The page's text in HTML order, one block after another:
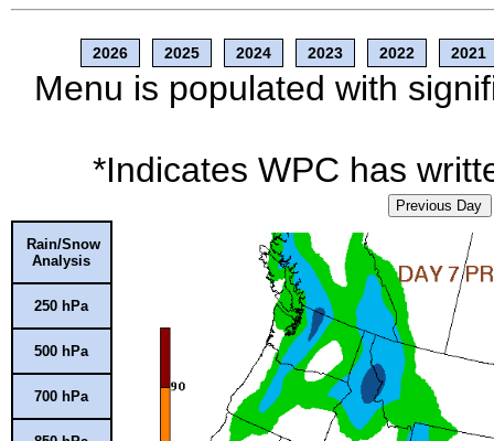
2026 2025 2024 2023 2022 2021
Menu is populated with
*Indicates WPC has
Previous Day
Rain/Snow
Analysis
250 hPa
500 hPa
700 hPa